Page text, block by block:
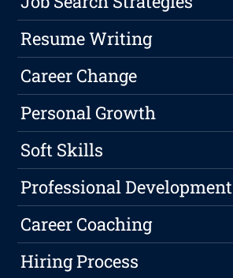
Resume Writing
Career Change
Personal Growth
Soft Skills
Professional Development
Career Coaching
Hiring Process